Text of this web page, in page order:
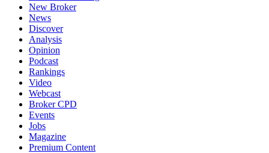
New Broker
News
Discover
Analysis
Opinion
Podcast
Rankings
Video
Webcast
Broker CPD
Events
Jobs
Magazine
Premium Content